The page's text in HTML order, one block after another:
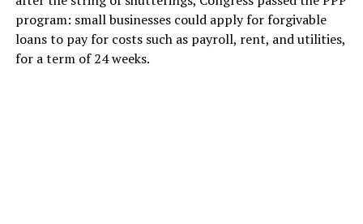
program: small businesses could apply for forgivable
loans to pay for costs such as payroll, rent, and utilities,
for a term of 24 weeks.